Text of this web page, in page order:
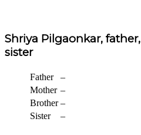
Shriya Pilgaonkar,
sister
Father
–
Mother –
Brother –
Sister
–